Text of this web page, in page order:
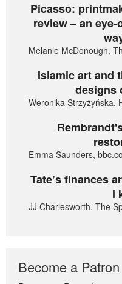
Picasso:
review – an
Melanie McDonough,
Islamic art and
designs
Weronika Strzyżyńska,
Emma Saunders,
Tate’s finances
I
JJ Charlesworth, The
Become a Patron